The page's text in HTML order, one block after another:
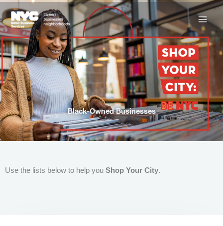
to
content
Black-Owned Businesses
Use the lists below to help you Shop Your City.